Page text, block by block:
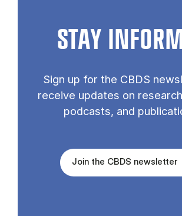
STAY
Sign up for the CBDS
receive updates on
podcasts, and
Join the CBDS newsletter